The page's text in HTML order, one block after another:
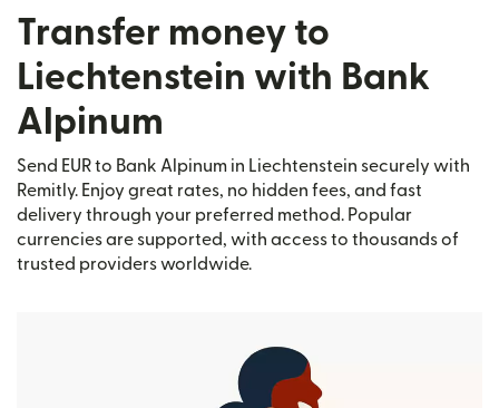
Transfer money to
Liechtenstein with Bank
Alpinum
Send EUR to Bank Alpinum in Liechtenstein securely with
Remitly. Enjoy great rates, no hidden fees, and fast
delivery through your preferred method. Popular
currencies are supported, with access to thousands of
trusted providers worldwide.